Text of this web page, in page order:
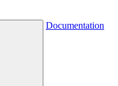
Documentation